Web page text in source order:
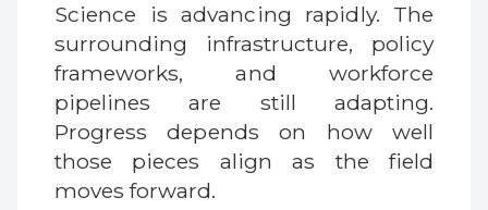
Science is advancing rapidly. The
surrounding infrastructure, policy
frameworks, and workforce
pipelines are still adapting.
Progress depends on how well
those pieces align as the field
moves forward.